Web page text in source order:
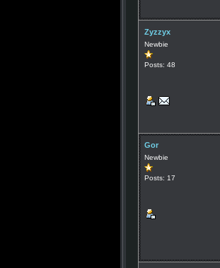
Zyzzyx
Newbie
Posts: 48
Gor
Newbie
Posts: 17